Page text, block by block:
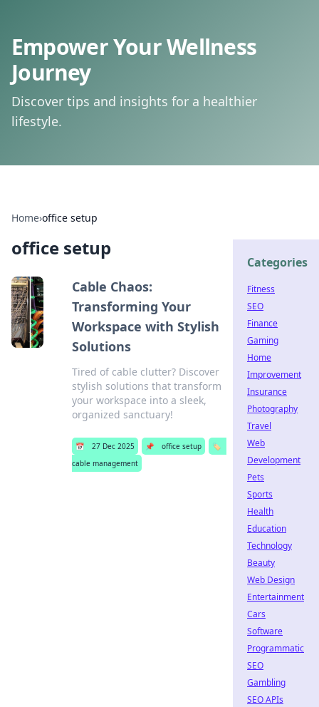
Empower Your Wellness
Journey
Discover tips and insights for a healthier
lifestyle.
Home›office setup
office setup
Cable Chaos:
Transforming Your
Workspace with Stylish
Solutions
Tired of cable clutter? Discover
stylish solutions that transform
your workspace into a sleek,
organized sanctuary!
📅 27 Dec 2025 📌 office setup
🏷️
cable management
Categories
Fitness
SEO
Finance
Gaming
Home
Improvement
Insurance
Photography
Travel
Web
Development
Pets
Sports
Health
Education
Technology
Beauty
Web Design
Entertainment
Cars
Software
Programmatic
SEO
Gambling
SEO APIs